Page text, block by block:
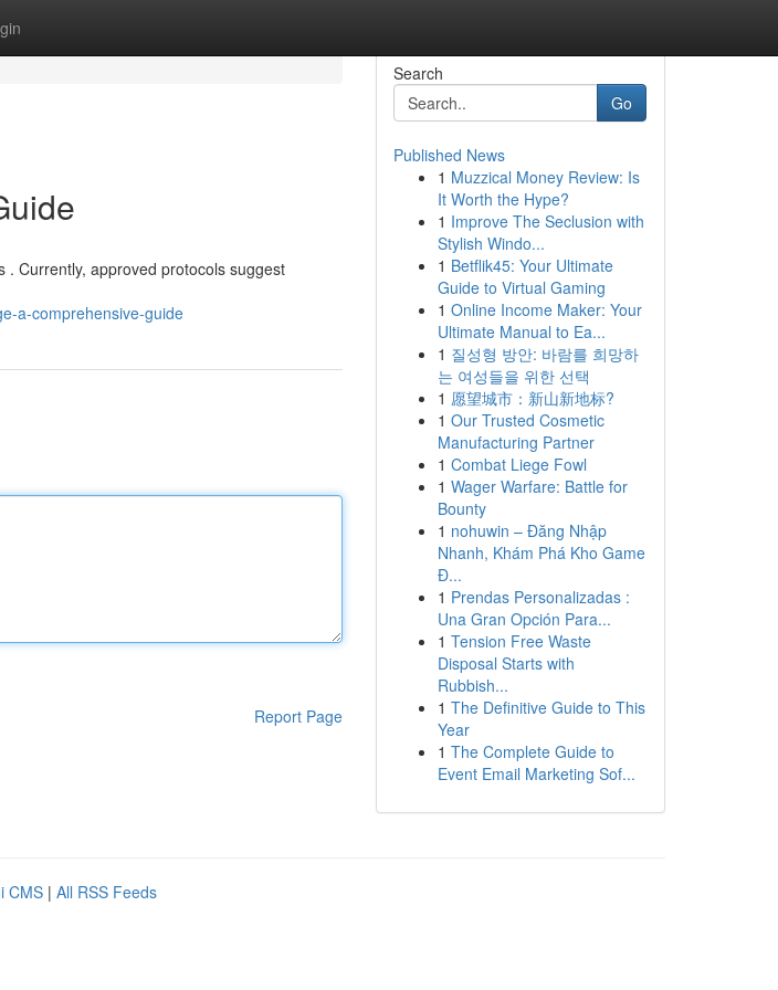
Currently, approved protocols suggest
a-comprehensive-guide
Report Page
Search
Go
Published News
1 Muzzical Money Review: Is
It Worth the Hype?
1 Improve The Seclusion with
Stylish Windo...
1 Betflik45: Your Ultimate
Guide to Virtual Gaming
1 Online Income Maker: Your
Ultimate Manual to Ea...
1 질성형 방안: 바람를 희망하
는 여성들을 위한 선택
1 愿望城市：新山新地标?
1 Our Trusted Cosmetic
Manufacturing Partner
1 Combat Liege Fowl
1 Wager Warfare: Battle for
Bounty
1 nohuwin – Đăng Nhập
Nhanh, Khám Phá Kho Game
Đ...
1 Prendas Personalizadas :
Una Gran Opción Para...
1 Tension Free Waste
Disposal Starts with
Rubbish...
1 The Definitive Guide to This
Year
1 The Complete Guide to
Event Email Marketing Sof...
CMS | All RSS Feeds